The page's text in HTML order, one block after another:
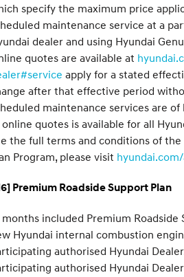
specify the maximum price
maintenance service at a
dealer and using Hyundai
quotes are available at
apply for a stated
after that effective period
maintenance services are
quotes is available for all
the full terms and conditions of the
Program, please visit
Premium Roadside Support Plan
months included Premium
Hyundai internal combustion
authorised Hyundai
authorised Hyundai